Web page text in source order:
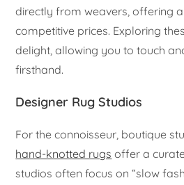
directly from weavers, offering
competitive prices. Exploring
delight, allowing you to touch
firsthand.
Designer Rug Studios
For the connoisseur, boutique
hand-knotted rugs offer a
studios often focus on “slow